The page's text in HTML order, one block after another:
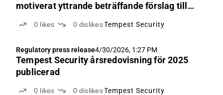
motiverat yttrande beträffande förslag till
0 likes 0 dislikes Tempest Security
Regulatory press release4/30/2026, 1:27 PM
Tempest Security årsredovisning för 2025
publicerad
0 likes 0 dislikes Tempest Security